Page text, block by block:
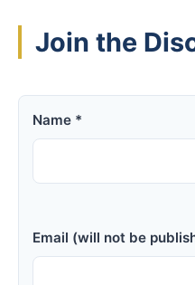
Join the
Name *
Email (will not be